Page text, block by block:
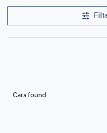
Cars found